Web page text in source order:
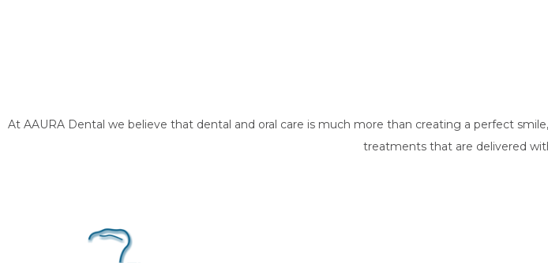
At AAURA Dental we believe that dental and oral care is much more than creating a perfect
treatments that are delivered